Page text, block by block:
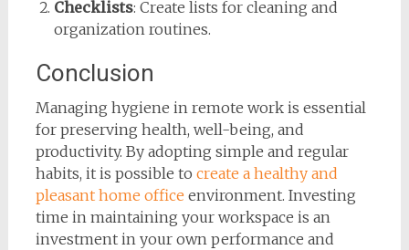
Checklists: Create lists for cleaning and
organization routines.
Conclusion
Managing hygiene in remote work is essential
for preserving health, well-being, and
productivity. By adopting simple and regular
habits, it is possible to create a healthy and
pleasant home office environment. Investing
time in maintaining your workspace is an
investment in your own performance and